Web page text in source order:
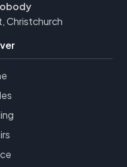
Christchurch